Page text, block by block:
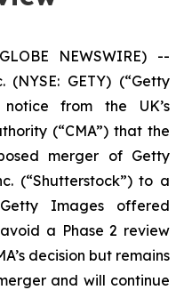
NEWSWIRE) --
GETY) (“Getty
from the UK’s
(“CMA”) that the
merger of Getty
(“Shutterstock”) to a
Images offered
a Phase 2 review
decision but remains
and will continue